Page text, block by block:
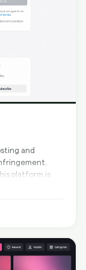
and
platform is